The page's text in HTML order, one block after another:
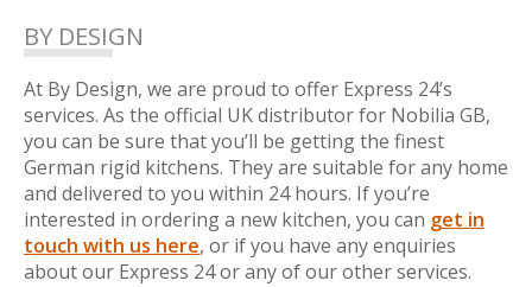
BY DESIGN
At By Design, we are proud to offer Express 24’s
services. As the official UK distributor for Nobilia GB,
you can be sure that you’ll be getting the finest
German rigid kitchens. They are suitable for any home
and delivered to you within 24 hours. If you’re
interested in ordering a new kitchen, you can get in
touch with us here, or if you have any enquiries
about our Express 24 or any of our other services.